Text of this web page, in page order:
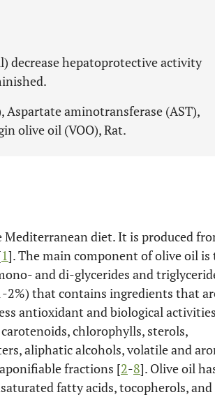
decrease hepatoprotective activity
aminotransferase (AST),
olive oil (VOO), Rat.
diet. It is produced
1]. The main component of olive oil is
and di-glycerides and
2%) that contains ingredients that
antioxidant and biological
chlorophylls, sterols,
aliphatic alcohols, volatile and
fractions [2-8]. Olive oil
fatty acids, tocopherols, and